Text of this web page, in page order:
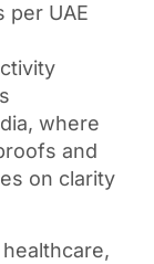
per UAE
where
and
on clarity